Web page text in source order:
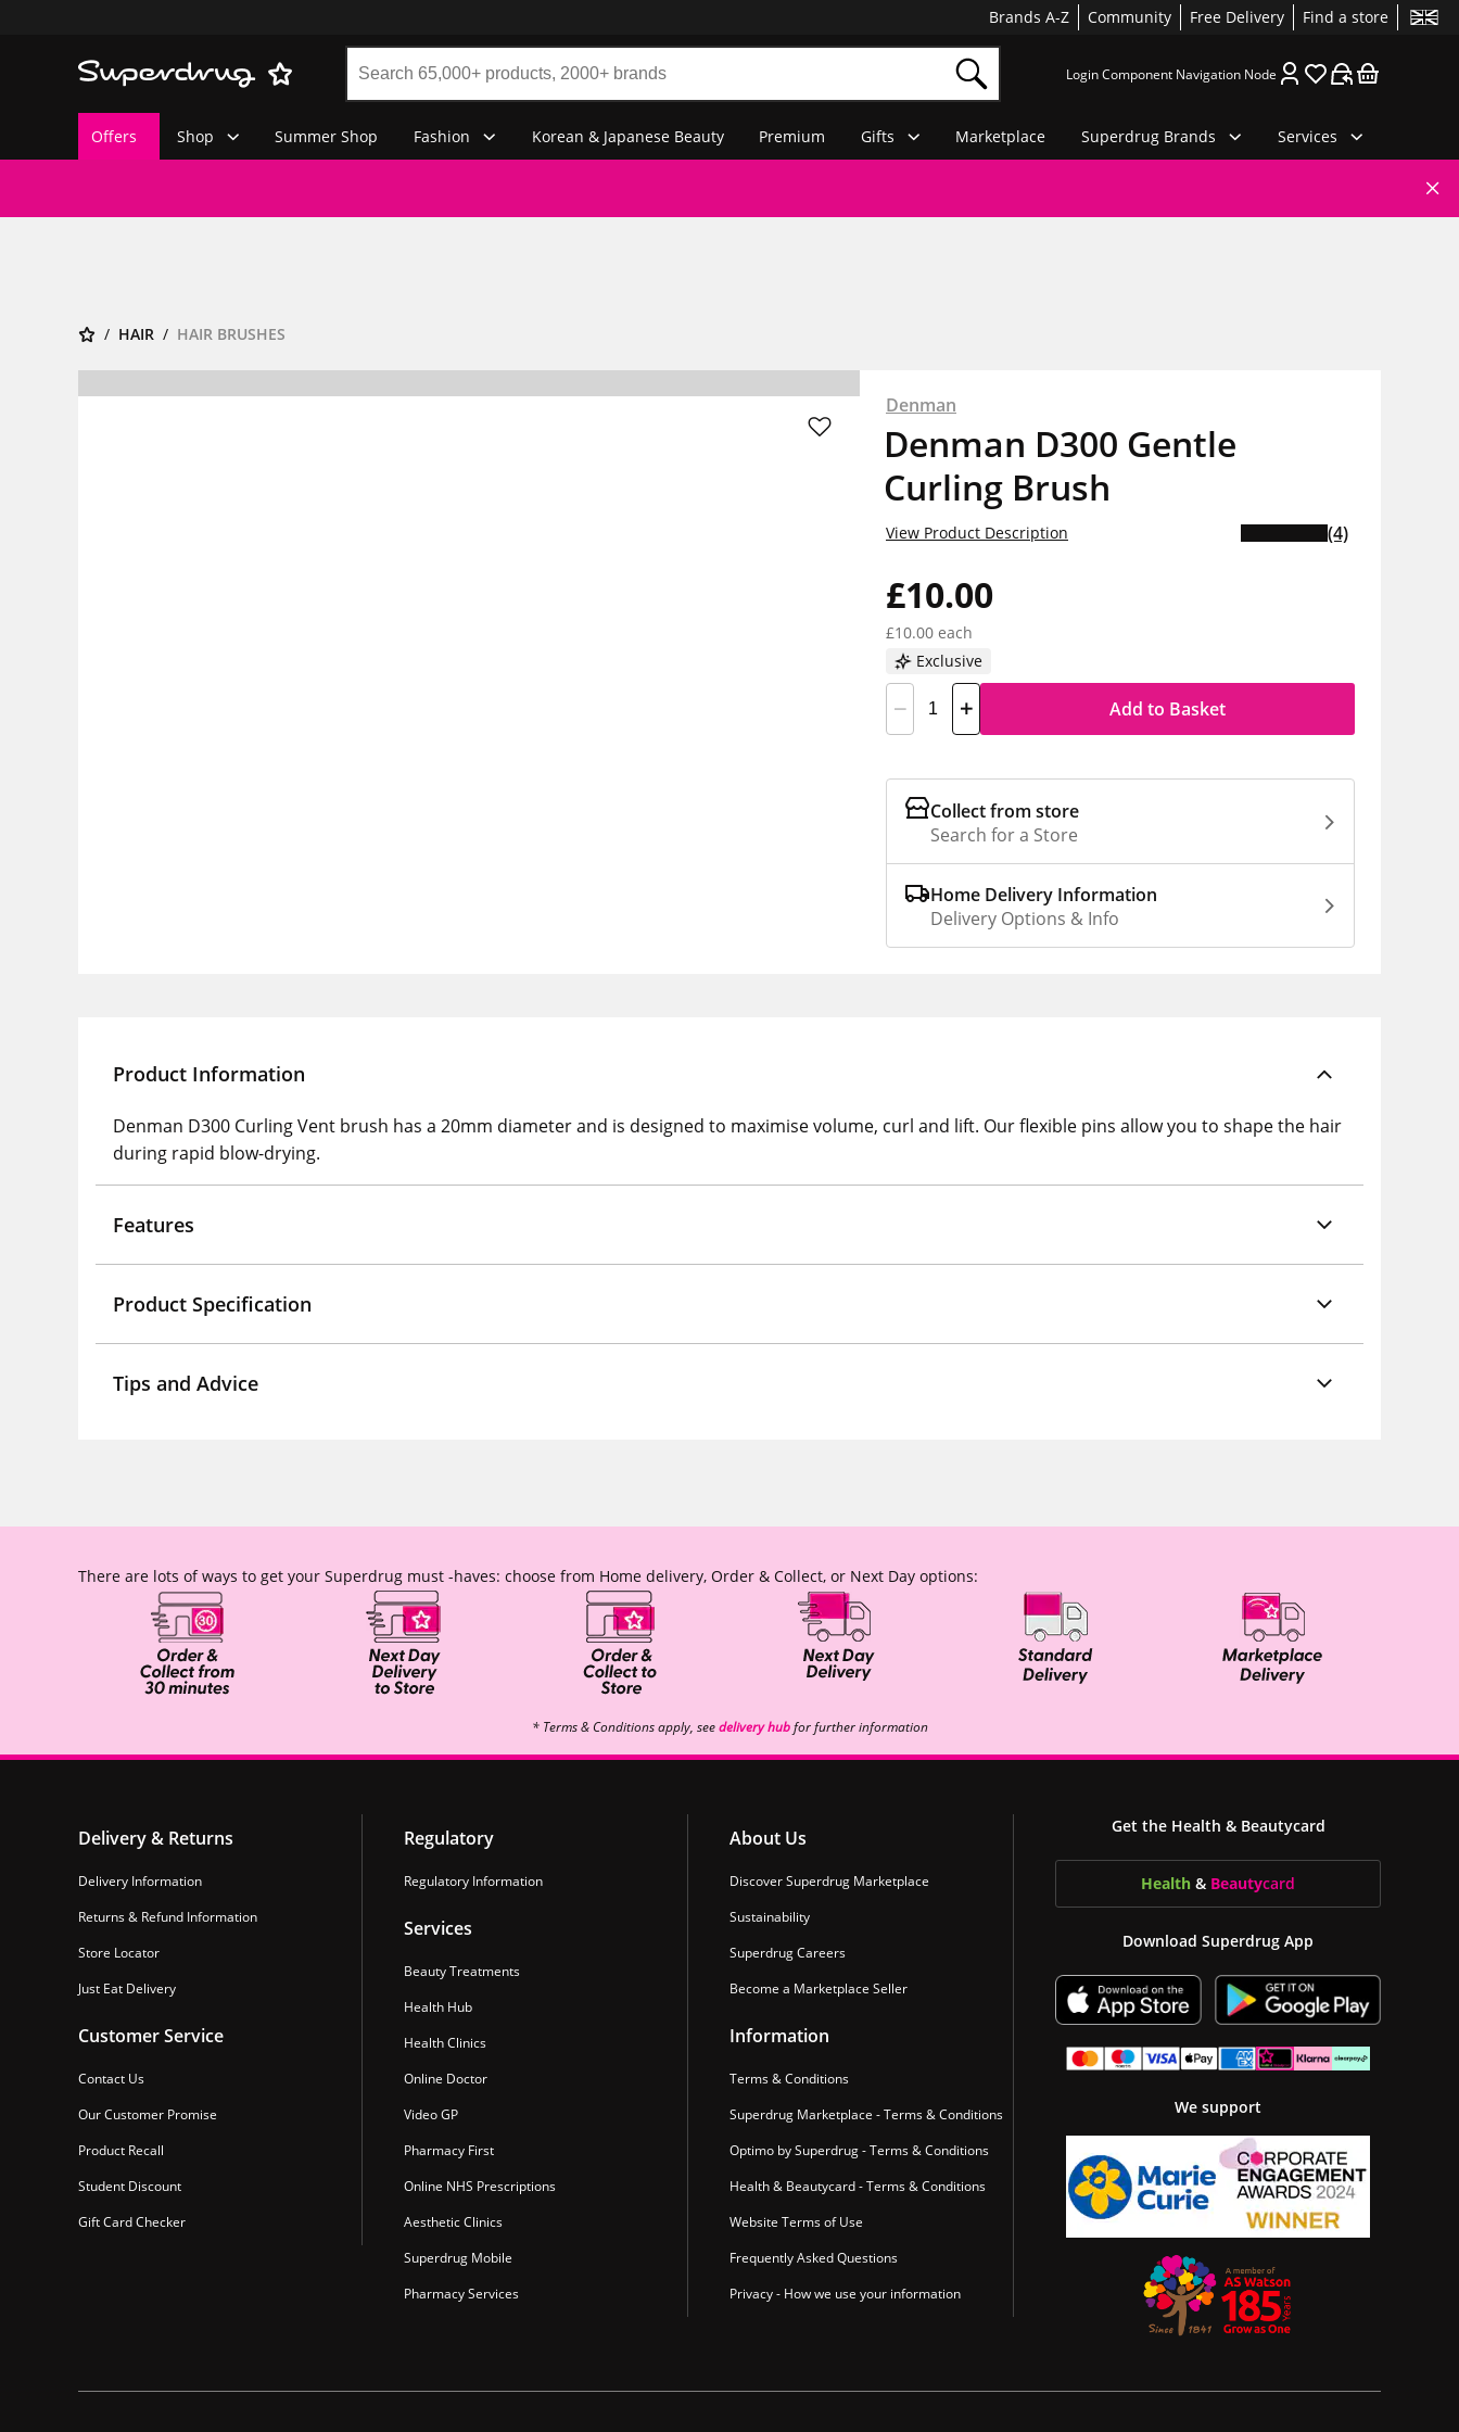
Brands A-Z Community Free Delivery Find a store
Login Component Navigation Node
Offers Shop Summer Shop Fashion Korean & Japanese Beauty Premium Gifts Marketplace Superdrug Brands Services
HAIR HAIR BRUSHES
Denman
Denman D300 Gentle
Curling Brush
£10.00
£10.00 each
Exclusive
View Product Description (4)
Add to Basket
Collect from store
Search for a Store
Home Delivery Information
Delivery Options & Info
Product Information
Denman D300 Curling Vent brush has a 20mm diameter and is designed to maximise volume, curl and lift. Our flexible pins allow you to shape the hair
during rapid blow-drying.
Features
Product Specification
Tips and Advice
There are lots of ways to get your Superdrug must -haves: choose from Home delivery, Order & Collect, or Next Day options:
* Terms & Conditions apply, seedelivery hubfor further information
Delivery & Returns
Delivery Information
Returns & Refund Information
Store Locator
Just Eat Delivery
Customer Service
Contact Us
Our Customer Promise
Product Recall
Student Discount
Gift Card Checker
Regulatory
Regulatory Information
Services
Beauty Treatments
Health Hub
Health Clinics
Online Doctor
Video GP
Pharmacy First
Online NHS Prescriptions
Aesthetic Clinics
Superdrug Mobile
Pharmacy Services
About Us
Discover Superdrug Marketplace
Sustainability
Superdrug Careers
Become a Marketplace Seller
Information
Terms & Conditions
Superdrug Marketplace - Terms & Conditions
Optimo by Superdrug - Terms & Conditions
Health & Beautycard - Terms & Conditions
Website Terms of Use
Frequently Asked Questions
Privacy - How we use your information
Get the Health & Beautycard
Health & Beautycard
Download Superdrug App
We support